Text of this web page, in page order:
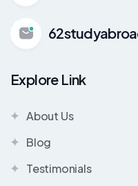
Explore Link
About Us
Blog
Testimonials